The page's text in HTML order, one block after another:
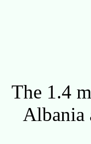
The 1.4
Albania